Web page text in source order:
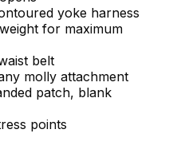
yoke harness
for maximum
belt
molly attachment
patch, blank
points